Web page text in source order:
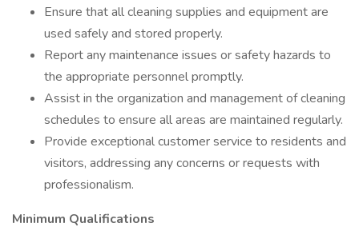
Ensure that all cleaning supplies and equipment are
used safely and stored properly.
Report any maintenance issues or safety hazards to
the appropriate personnel promptly.
Assist in the organization and management of cleaning
schedules to ensure all areas are maintained regularly.
Provide exceptional customer service to residents and
visitors, addressing any concerns or requests with
professionalism.
Minimum Qualifications